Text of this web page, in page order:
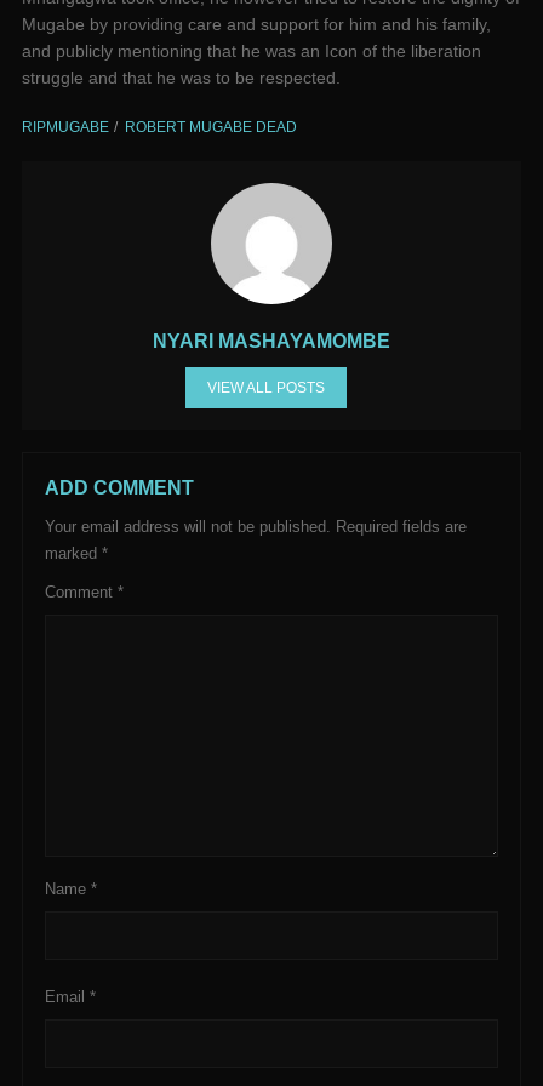
Mugabe by providing care and support for him and his family,
and publicly mentioning that he was an Icon of the liberation
struggle and that he was to be respected.
RIPMUGABE ROBERT MUGABE DEAD
NYARI MASHAYAMOMBE
VIEW ALL POSTS
ADD COMMENT
Your email address will not be published. Required fields are
marked *
Comment *
Name *
Email *